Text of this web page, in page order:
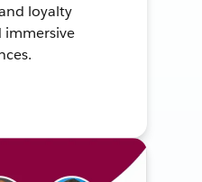
loyalty
immersive